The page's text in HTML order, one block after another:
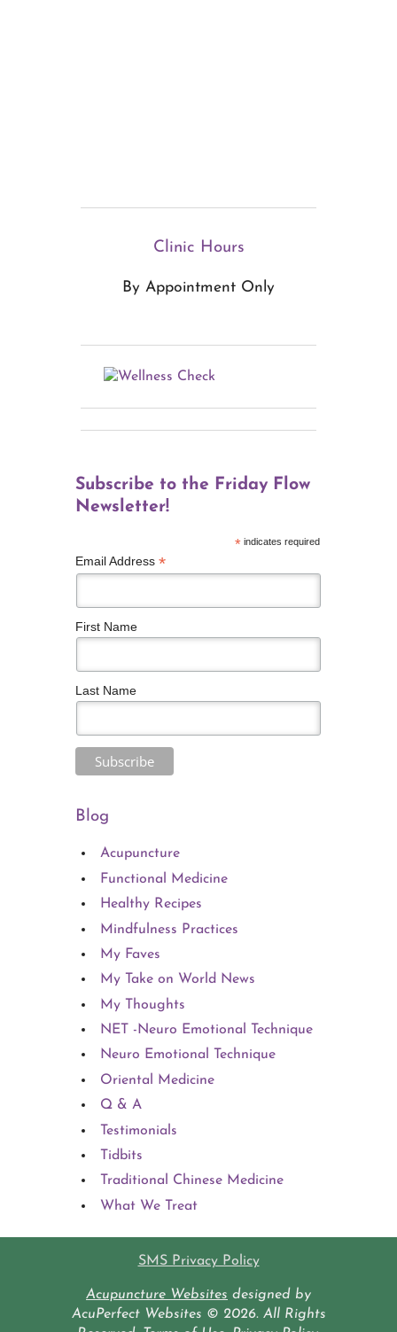
Clinic Hours
By Appointment Only
Subscribe to the Friday Flow
Newsletter!
*indicates required
Email Address *
First Name
Last Name
Blog
Acupuncture
Functional Medicine
Healthy Recipes
Mindfulness Practices
My Faves
My Take on World News
My Thoughts
NET -Neuro Emotional Technique
Neuro Emotional Technique
Oriental Medicine
Q & A
Testimonials
Tidbits
Traditional Chinese Medicine
What We Treat
SMS Privacy Policy
Acupuncture Websites designed by
AcuPerfect Websites © 2026. All Rights